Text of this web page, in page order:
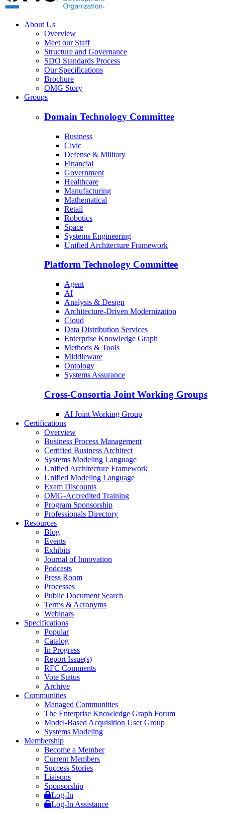
About Us
Overview
Meet our Staff
Structure and Governance
SDO Standards Process
Our Specifications
Brochure
OMG Story
Groups
Domain Technology Committee
Business
Civic
Defense & Military
Financial
Government
Healthcare
Manufacturing
Mathematical
Retail
Robotics
Space
Systems Engineering
Unified Architecture Framework
Platform Technology Committee
Agent
AI
Analysis & Design
Architecture-Driven Modernization
Cloud
Data Distribution Services
Enterprise Knowledge Graph
Methods & Tools
Middleware
Ontology
Systems Assurance
Cross-Consortia Joint Working Groups
AI Joint Working Group
Certifications
Overview
Business Process Management
Certified Business Architect
Systems Modeling Language
Unified Architecture Framework
Unified Modeling Language
Exam Discounts
OMG-Accredited Training
Program Sponsorship
Professionals Directory
Resources
Blog
Events
Exhibits
Journal of Innovation
Podcasts
Press Room
Processes
Public Document Search
Terms & Acronyms
Webinars
Specifications
Popular
Catalog
In Progress
Report Issue(s)
RFC Comments
Vote Status
Archive
Communities
Managed Communities
The Enterprise Knowledge Graph Forum
Model-Based Acquisition User Group
Systems Modeling
Membership
Become a Member
Current Members
Success Stories
Liaisons
Sponsorship
Log-In
Log-In Assistance